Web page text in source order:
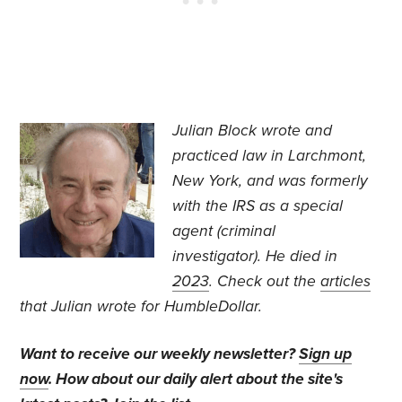
Julian Block wrote and
practiced law in Larchmont,
New York, and was formerly
with the IRS as a special
agent (criminal
investigator). He died in
2023. Check out thearticles
that Julian wrote for HumbleDollar.
Want to receive our weekly newsletter?Sign up
now. How about our daily alert about the site's